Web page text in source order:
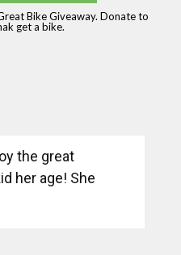
Bike Giveaway. Donate to
get a bike.
the great
her age! She